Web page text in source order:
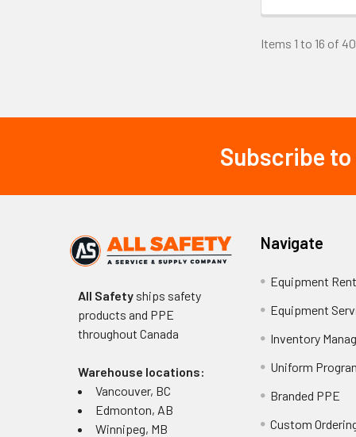
softeners or
Cost
FR jacket
Alternative
clothing,
assessment to
Items 1 to 16 of
Subscribe
All Safetyships safety
products and PPE
throughout Canada
Warehouse locations:
Vancouver, BC
Edmonton, AB
Winnipeg, MB
Navigate
Equipment
Equipment
Inventory
Uniform
Branded PPE
Custom